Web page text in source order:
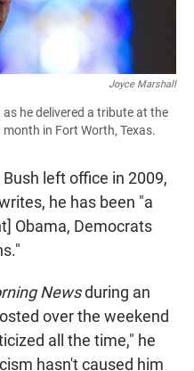
Joyce Marshall
as he delivered a tribute at the
in Fort Worth, Texas.
left office in 2009,
he has been "a
Obama, Democrats
Newsduring an
over the weekend
all the time," he
hasn't caused him